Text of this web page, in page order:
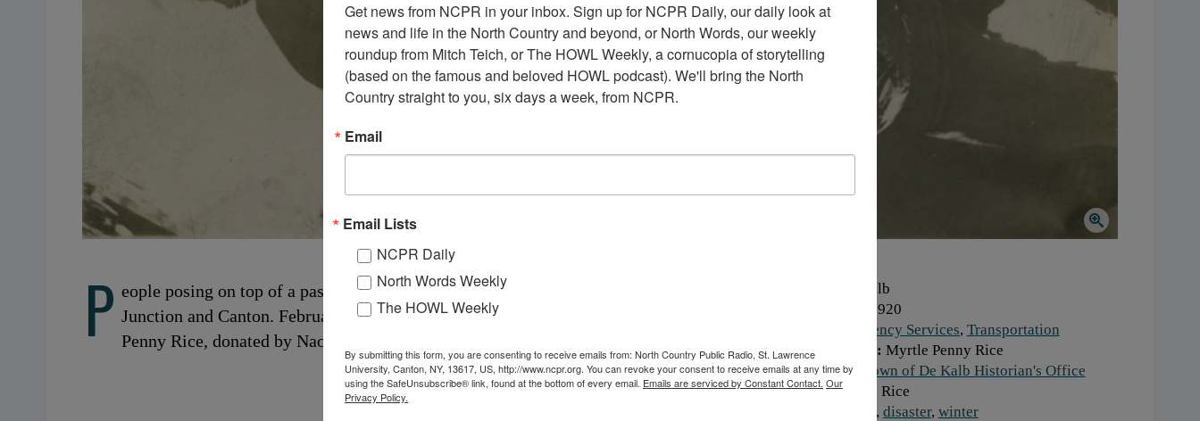
P eople posing on top of a passenger train that collided with a snow plow between De Kalb
Junction and Canton. February 23, 1912. Town of De Kalb, NY. Photo taken by Myrtle
Penny Rice, donated by Naomi Rice.
De Kalb
1910-1920
Emergency Services, Transportation
Photographer: Myrtle Penny Rice
Institution:
Town of De Kalb Historian's Office
Donor:Naomi Rice
, disaster, winter
Get news from NCPR in your inbox. Sign up for NCPR Daily, our daily look at
news and life in the North Country and beyond, or North Words, our weekly
roundup from Mitch Teich, or The HOWL Weekly, a cornucopia of storytelling
(based on the famous and beloved HOWL podcast). We'll bring the North
Country straight to you, six days a week, from NCPR.
Email
Email Lists
NCPR Daily
North Words Weekly
The HOWL Weekly
By submitting this form, you are consenting to receive emails from: North Country Public Radio, St. Lawrence
University, Canton, NY, 13617, US, http://www.ncpr.org. You can revoke your consent to receive emails at any time by
using the SafeUnsubscribe® link, found at the bottom of every email. Emails are serviced by Constant Contact. Our
Privacy Policy.